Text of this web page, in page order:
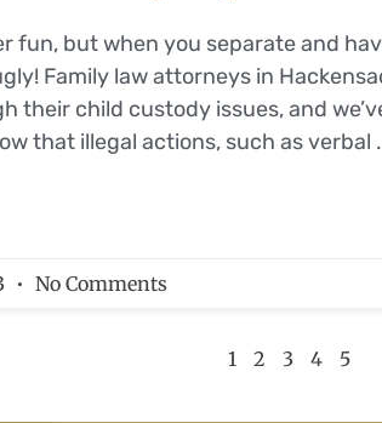
fun, but when you separate and
Family law attorneys in
their child custody issues, and
that illegal actions, such as verbal
No Comments
1 2 3 4 5